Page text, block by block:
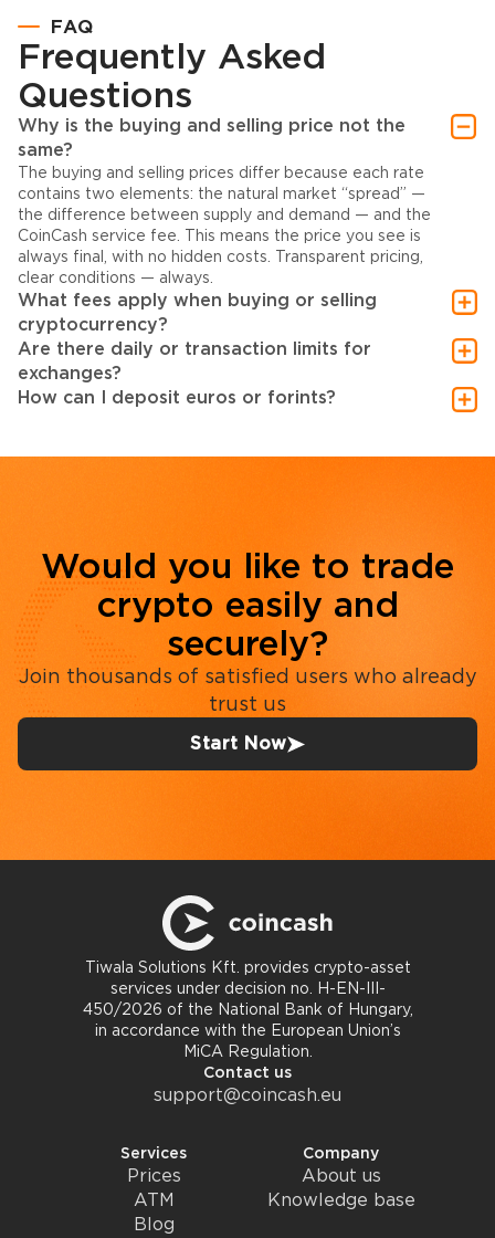
FAQ
Frequently Asked
Questions
Why is the buying and selling price not the
same?
The buying and selling prices differ because each rate
contains two elements: the natural market “spread” —
the difference between supply and demand — and the
CoinCash service fee. This means the price you see is
always final, with no hidden costs. Transparent pricing,
clear conditions — always.
What fees apply when buying or selling
cryptocurrency?
Are there daily or transaction limits for
exchanges?
How can I deposit euros or forints?
Would you like to trade
crypto easily and
securely?
Join thousands of satisfied users who already
trust us
Start Now
Tiwala Solutions Kft. provides crypto-asset
services under decision no. H-EN-III-
450/2026 of the National Bank of Hungary,
in accordance with the European Union’s
MiCA Regulation.
Contact us
support@coincash.eu
Services
Prices
ATM
Blog
Company
About us
Knowledge base